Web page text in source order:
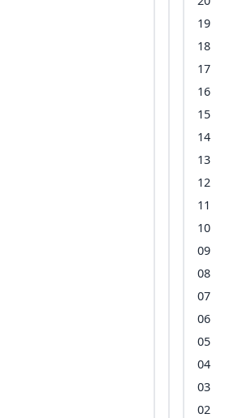
19
18
17
16
15
14
13
12
11
10
09
08
07
06
05
04
03
02